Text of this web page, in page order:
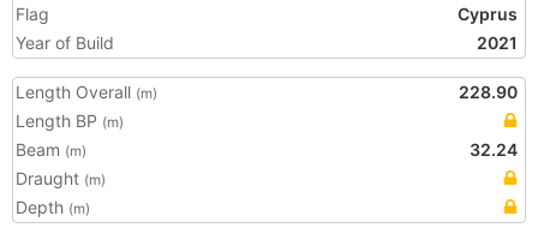
Flag
Cyprus
Year of Build
2021
Length Overall (m)
228.90
Length BP (m)
Beam (m)
32.24
Draught (m)
Depth (m)